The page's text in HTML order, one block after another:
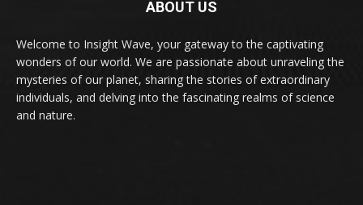
ABOUT US
Welcome to Insight Wave, your gateway to the captivating
wonders of our world. We are passionate about unraveling the
mysteries of our planet, sharing the stories of extraordinary
individuals, and delving into the fascinating realms of science
and nature.